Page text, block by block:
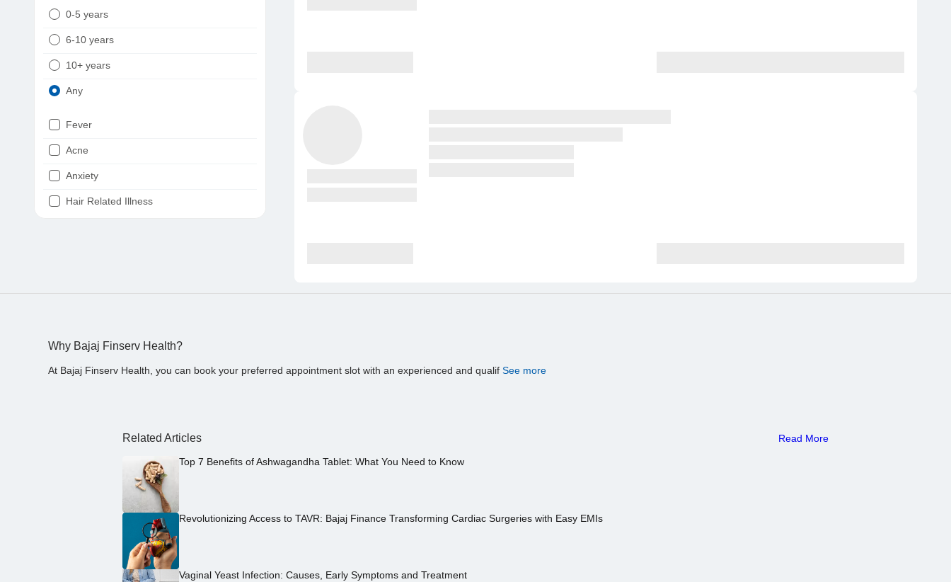
0-5 years
6-10 years
10+ years
Any
Fever
Acne
Anxiety
Hair Related Illness
Why Bajaj Finserv Health?
At Bajaj Finserv Health, you can book your preferred appointment slot with an experienced and qualif See more
Related Articles Read More
Top 7 Benefits of Ashwagandha Tablet: What You Need to Know
Revolutionizing Access to TAVR: Bajaj Finance Transforming Cardiac Surgeries with Easy EMIs
Vaginal Yeast Infection: Causes, Early Symptoms and Treatment